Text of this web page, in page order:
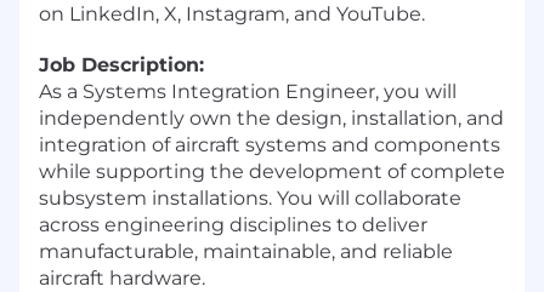
on LinkedIn, X, Instagram, and YouTube.
Job Description:
As a Systems Integration Engineer, you will
independently own the design, installation, and
integration of aircraft systems and components
while supporting the development of complete
subsystem installations. You will collaborate
across engineering disciplines to deliver
manufacturable, maintainable, and reliable
aircraft hardware.